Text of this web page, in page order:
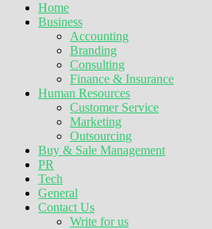
Home
Business
Accounting
Branding
Consulting
Finance & Insurance
Human Resources
Customer Service
Marketing
Outsourcing
Buy & Sale Management
PR
Tech
General
Contact Us
Write for us